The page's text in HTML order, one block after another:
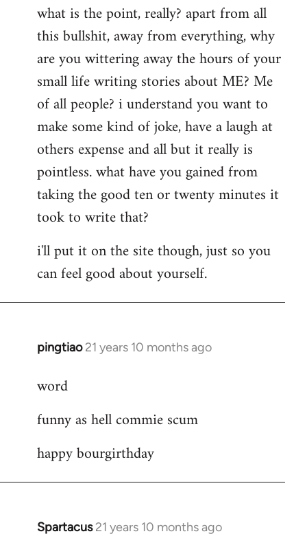
what is the point, really? apart from all
this bullshit, away from everything, why
are you wittering away the hours of your
small life writing stories about ME? Me
of all people? i understand you want to
make some kind of joke, have a laugh at
others expense and all but it really is
pointless. what have you gained from
taking the good ten or twenty minutes it
took to write that?
i'll put it on the site though, just so you
can feel good about yourself.
pingtiao 21 years 10 months ago
In
to
by
word
funny as hell commie scum
happy bourgirthday
Spartacus 21 years 10 months ago
In